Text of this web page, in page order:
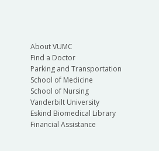
About VUMC
Find a Doctor
Parking and Transportation
School of Medicine
School of Nursing
Vanderbilt University
Eskind Biomedical Library
Financial Assistance